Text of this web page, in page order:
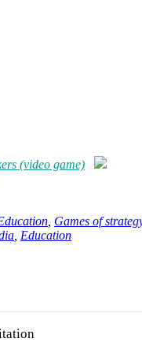
(video game)
Games of
Education